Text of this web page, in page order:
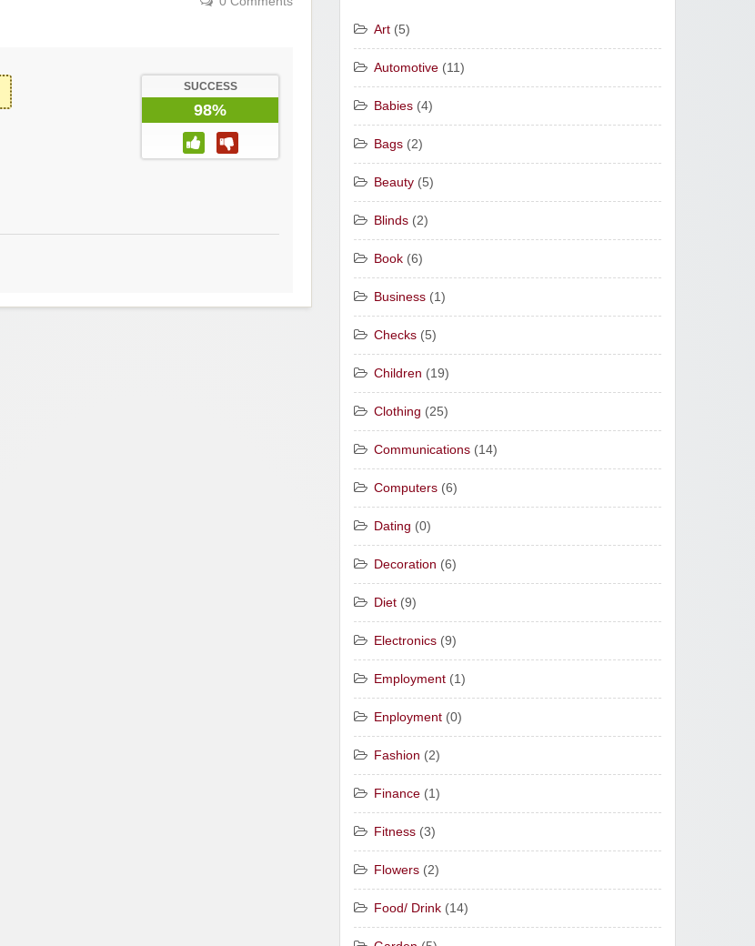
SUCCESS
98%
Art (5)
Automotive (11)
Babies (4)
Bags (2)
Beauty (5)
Blinds (2)
Book (6)
Business (1)
Checks (5)
Children (19)
Clothing (25)
Communications (14)
Computers (6)
Dating (0)
Decoration (6)
Diet (9)
Electronics (9)
Employment (1)
Enployment (0)
Fashion (2)
Finance (1)
Fitness (3)
Flowers (2)
Food/ Drink (14)